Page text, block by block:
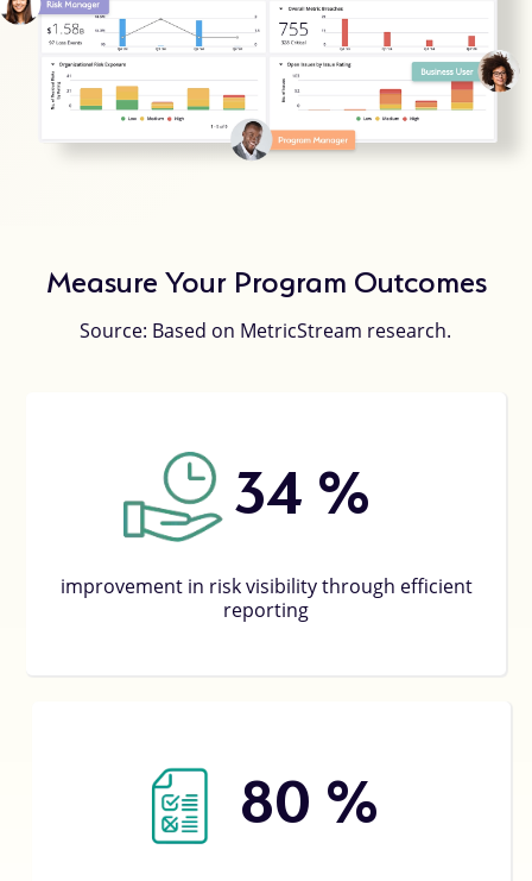
Measure Your Program Outcomes
Source: Based on MetricStream research.
53%
improvement in risk visibility through efficient
reporting
80 %